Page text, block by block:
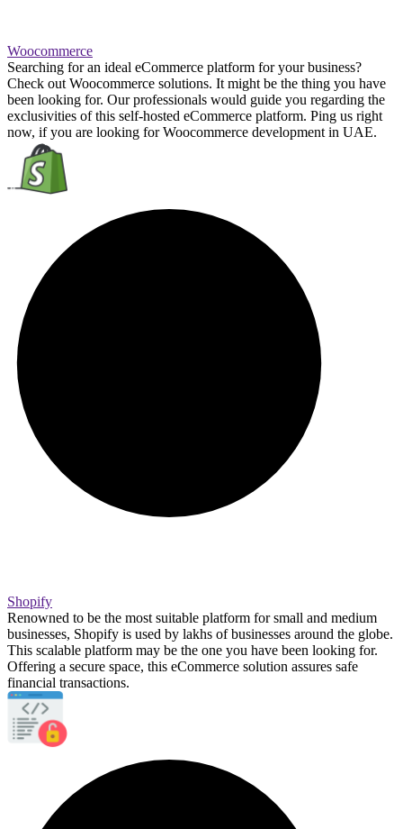
Woocommerce
Searching for an ideal eCommerce platform for your business?
Check out Woocommerce solutions. It might be the thing you have
been looking for. Our professionals would guide you regarding the
exclusivities of this self-hosted eCommerce platform. Ping us right
now, if you are looking for Woocommerce development in UAE.
Shopify
Renowned to be the most suitable platform for small and medium
businesses, Shopify is used by lakhs of businesses around the globe.
This scalable platform may be the one you have been looking for.
Offering a secure space, this eCommerce solution assures safe
financial transactions.